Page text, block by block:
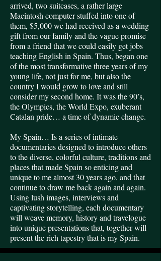
arrived, two suitcases, a rather large
Macintosh computer stuffed into one of
them, $5,000 we had received as a wedding
gift from our family and the vague promise
from a friend that we could easily get jobs
teaching English in Spain. Thus, began one
of the most transformative three years of my
young life, not just for me, but also the
country I would grow to love and still
consider my second home. It was the 90’s,
the Olympics, the World Expo, exuberant
Catalan pride… a time of dynamic change.
My Spain… Is a series of intimate
documentaries designed to introduce others
to the diverse, colorful culture, traditions and
places that made Spain so enticing and
unique to me almost 30 years ago, and that
continue to draw me back again and again.
Using lush images, interviews and
captivating storytelling, each documentary
will weave memory, history and travelogue
into unique presentations that, together will
present the rich tapestry that is my Spain.